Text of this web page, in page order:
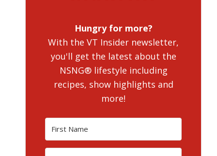
Hungry for more?
With the VT Insider newsletter,
you'll get the latest about the
NSNG® lifestyle including
recipes, show highlights and
more!